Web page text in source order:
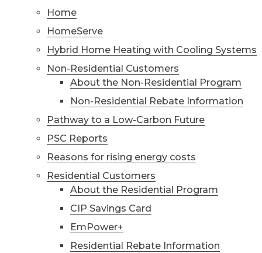
Home
HomeServe
Hybrid Home Heating with Cooling Systems
Non-Residential Customers
About the Non-Residential Program
Non-Residential Rebate Information
Pathway to a Low-Carbon Future
PSC Reports
Reasons for rising energy costs
Residential Customers
About the Residential Program
CIP Savings Card
EmPower+
Residential Rebate Information